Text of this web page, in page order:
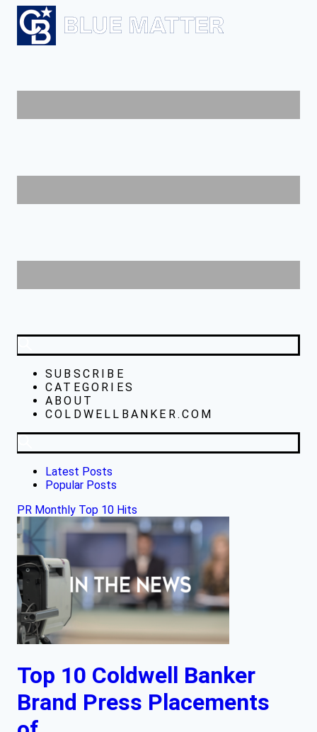
SUBSCRIBE
CATEGORIES
ABOUT
COLDWELLBANKER.COM
Latest Posts
Popular Posts
PR Monthly Top 10 Hits
Top 10 Coldwell Banker
Brand Press Placements